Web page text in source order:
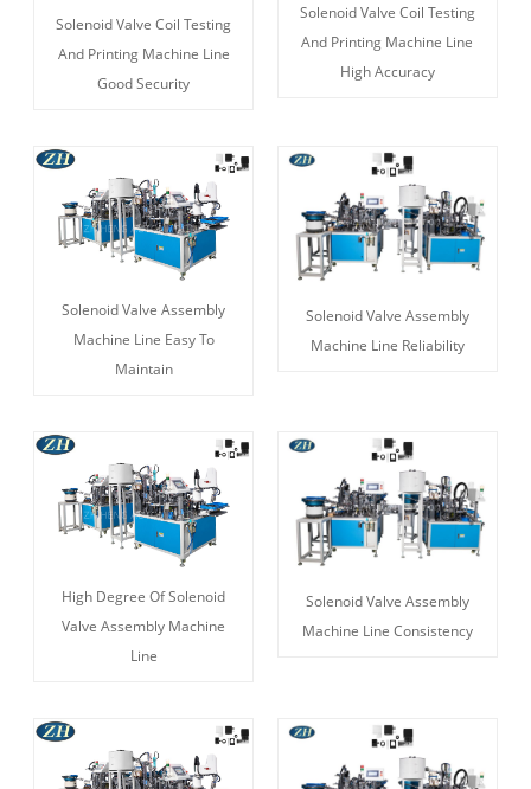
Solenoid Valve Coil Testing
And Printing Machine Line
Good Security
Solenoid Valve Coil Testing
And Printing Machine Line
High Accuracy
Solenoid Valve Assembly
Machine Line Easy To
Maintain
Solenoid Valve Assembly
Machine Line Reliability
High Degree Of Solenoid
Valve Assembly Machine
Line
Solenoid Valve Assembly
Machine Line Consistency